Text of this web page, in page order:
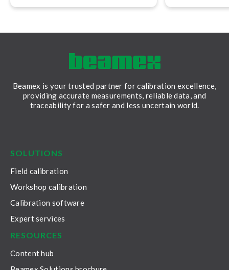
Beamex is your trusted partner for calibration excellence,
providing accurate measurements, reliable data, and
traceability for a safer and less uncertain world.
SOLUTIONS
Field calibration
Workshop calibration
Calibration software
Expert services
RESOURCES
Content hub